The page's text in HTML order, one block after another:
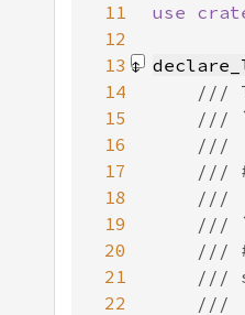
11
use
12
13
14
15
16
17
18
19
20
21
22